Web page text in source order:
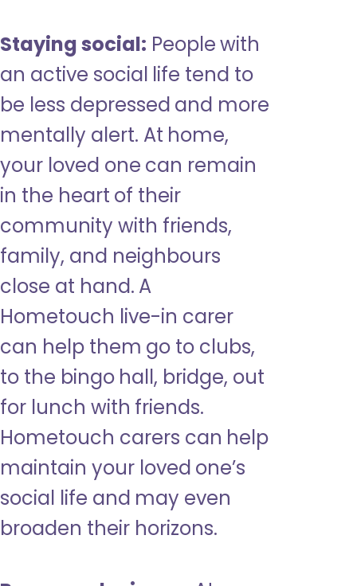
Staying social: People with
an active social life tend to
be less depressed and more
mentally alert. At home,
your loved one can remain
in the heart of their
community with friends,
family, and neighbours
close at hand. A
Hometouch live-in carer
can help them go to clubs,
to the bingo hall, bridge, out
for lunch with friends.
Hometouch carers can help
maintain your loved one’s
social life and may even
broaden their horizons.